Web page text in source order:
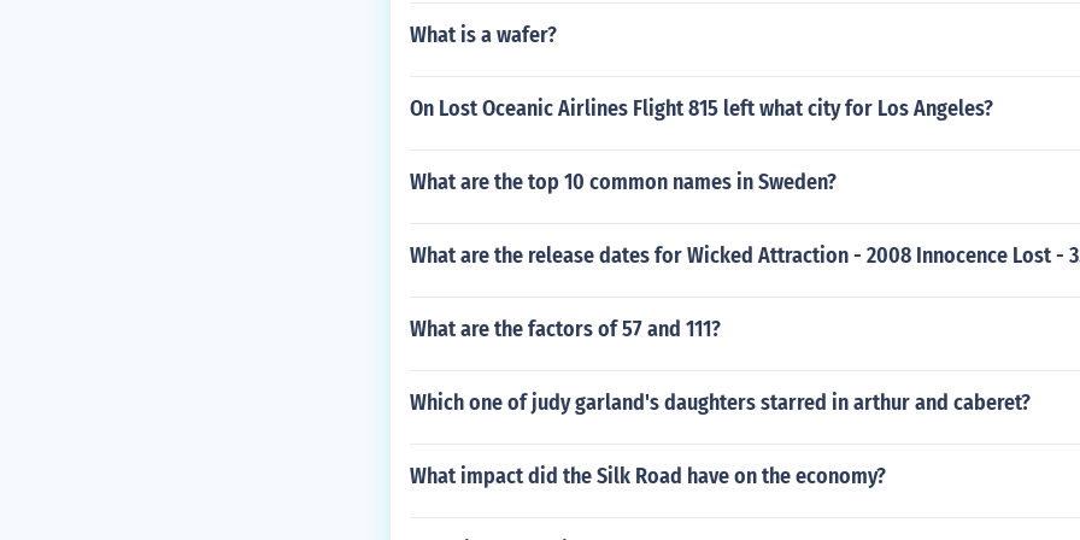
What is a wafer?
On Lost Oceanic Airlines Flight 815 left what city for Los Angeles?
What are the top 10 common names in Sweden?
What are the release dates for Wicked Attraction - 2008 Innocence Lost -
What are the factors of 57 and 111?
Which one of judy garland's daughters starred in arthur and caberet?
What impact did the Silk Road have on the economy?